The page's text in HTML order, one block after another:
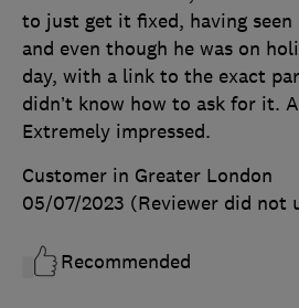
to just get it fixed, having seen
and even though he was on
day, with a link to the exact
didn’t know how to ask for it.
Extremely impressed.
Customer in Greater London
05/07/2023 (Reviewer did not
Recommended